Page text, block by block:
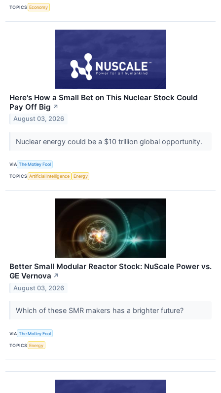
TOPICS Economy
Here's How a Small Bet on This Nuclear Stock Could
Pay Off Big ↗
August 03, 2026
Nuclear energy could be a $10 trillion global opportunity.
VIA The Motley Fool
TOPICS Artificial Intelligence Energy
Better Small Modular Reactor Stock: NuScale Power vs.
GE Vernova ↗
August 03, 2026
Which of these SMR makers has a brighter future?
VIA The Motley Fool
TOPICS Energy